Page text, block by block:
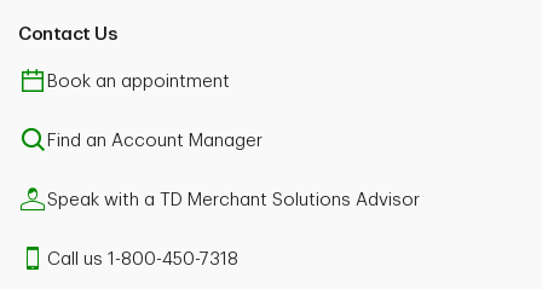
Contact Us
Book an appointment
Find an Account Manager
Speak with a TD Merchant Solutions Advisor
Call us 1-800-450-7318